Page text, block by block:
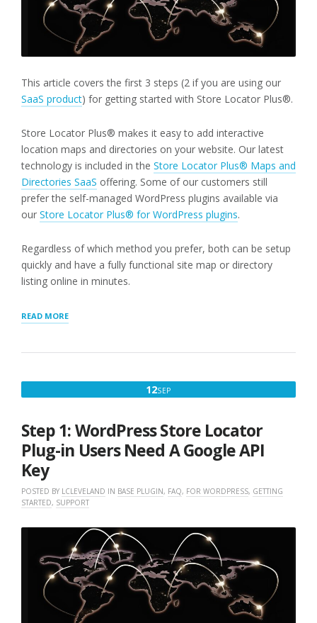
This article covers the first 3 steps (2 if you are using our
SaaS product) for getting started with Store Locator Plus®.
Store Locator Plus® makes it easy to add interactive
location maps and directories on your website. Our latest
technology is included in the Store Locator Plus® Maps and
Directories SaaS offering. Some of our customers still
prefer the self-managed WordPress plugins available via
our Store Locator Plus® for WordPress plugins.
Regardless of which method you prefer, both can be setup
quickly and have a fully functional site map or directory
listing online in minutes.
READ MORE“GETTING
STORE
PLUS®”
12SEPSEPTEMBER
Step 1: WordPress Store Locator
Plug-in Users Need A Google API
Key
POSTED BY LCLEVELAND IN BASE PLUGIN, FAQ, FOR WORDPRESS, GETTING
STARTED, SUPPORT